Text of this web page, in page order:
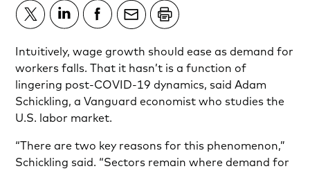
Intuitively, wage growth should ease as demand for
workers falls. That it hasn’t is a function of
lingering post-COVID-19 dynamics, said Adam
Schickling, a Vanguard economist who studies the
U.S. labor market.
“There are two key reasons for this phenomenon,”
Schickling said. “Sectors remain where demand for